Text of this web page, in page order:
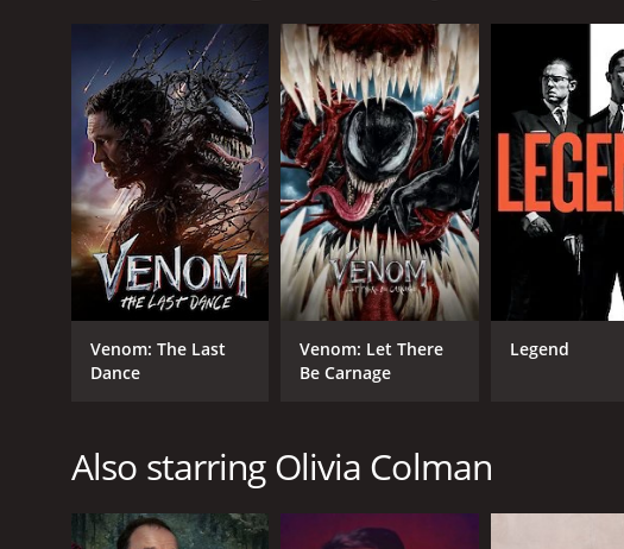
Venom: The Last
Dance
Venom: Let There
Be Carnage
Legend
Also starring Olivia Colman